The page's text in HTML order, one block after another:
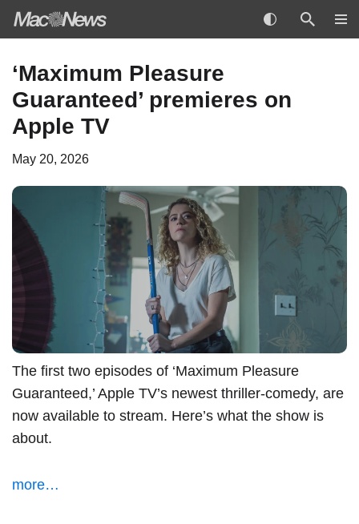
to
content
‘Maximum Pleasure
Guaranteed’ premieres on
Apple TV
May 20, 2026
The first two episodes of ‘Maximum Pleasure
Guaranteed,’ Apple TV’s newest thriller-comedy, are
now available to stream. Here’s what the show is
about.
more…